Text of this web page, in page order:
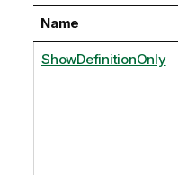
Name
ShowDefinitionOnly